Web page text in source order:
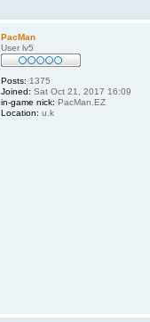
PacMan
User lv5
Posts: 1375
Joined: Sat Oct 21, 2017 16:09
in-game nick: PacMan.EZ
Location: u.k